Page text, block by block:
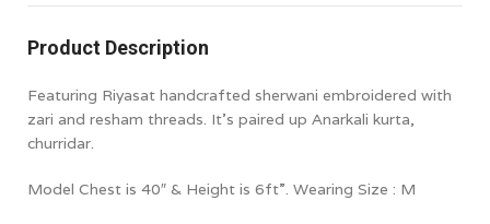
Product Description
Featuring Riyasat handcrafted sherwani embroidered with
zari and resham threads. It’s paired up Anarkali kurta,
churridar.
Model Chest is 40″ & Height is 6ft”. Wearing Size : M